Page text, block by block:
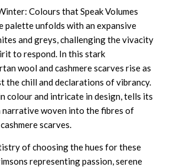
Colours that Speak Volumes
palette unfolds with an expansive
and greys, challenging the vivacity
to respond. In this stark
wool and cashmere scarves rise as
the chill and declarations of vibrancy.
colour and intricate in design, tells its
narrative woven into the fibres of
scarves.
of choosing the hues for these
representing passion, serene